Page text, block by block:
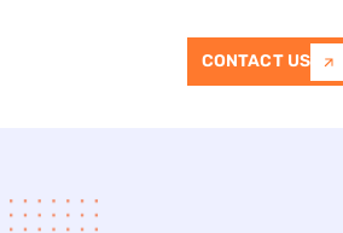
CONTACT US